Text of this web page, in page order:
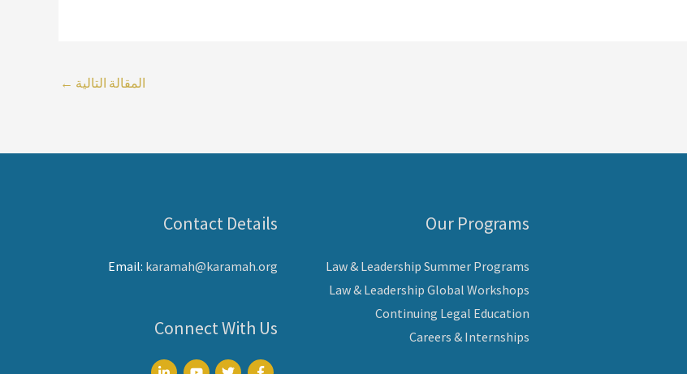
المقالة التالية ←
Our Programs
Law & Leadership Summer Programs
Law & Leadership Global Workshops
Continuing Legal Education
Careers & Internships
Contact Details
Email: karamah@karamah.org
Connect With Us